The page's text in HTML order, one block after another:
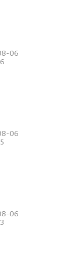
06
06
06